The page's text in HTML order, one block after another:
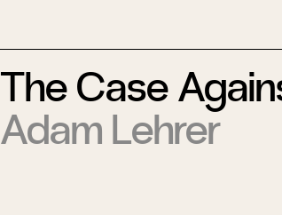
The Case
Adam Lehrer